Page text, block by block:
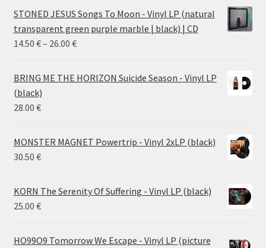
STONED JESUS Songs To Moon - Vinyl LP (natural
transparent green purple marble | black) | CD
14.50 €– 26.00 €Price
14.50 €
BRING ME THE HORIZON Suicide Season - Vinyl LP
(black)
28.00 €
MONSTER MAGNET Powertrip - Vinyl 2xLP (black)
30.50 €
KORN The Serenity Of Suffering - Vinyl LP (black)
25.00 €
HO99O9 Tomorrow We Escape - Vinyl LP (picture